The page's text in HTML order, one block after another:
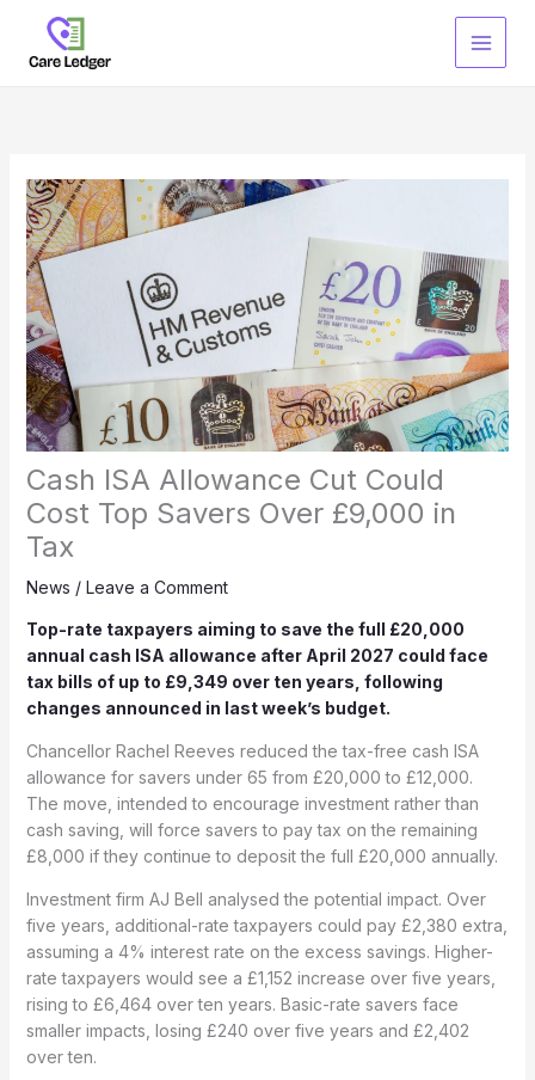
content
Cash ISA Allowance Cut Could
Cost Top Savers Over £9,000 in
Tax
News / Leave a Comment
Top-rate taxpayers aiming to save the full £20,000
annual cash ISA allowance after April 2027 could face
tax bills of up to £9,349 over ten years, following
changes announced in last week’s budget.
Chancellor Rachel Reeves reduced the tax-free cash ISA
allowance for savers under 65 from £20,000 to £12,000.
The move, intended to encourage investment rather than
cash saving, will force savers to pay tax on the remaining
£8,000 if they continue to deposit the full £20,000 annually.
Investment firm AJ Bell analysed the potential impact. Over
five years, additional-rate taxpayers could pay £2,380 extra,
assuming a 4% interest rate on the excess savings. Higher-
rate taxpayers would see a £1,152 increase over five years,
rising to £6,464 over ten years. Basic-rate savers face
smaller impacts, losing £240 over five years and £2,402
over ten.